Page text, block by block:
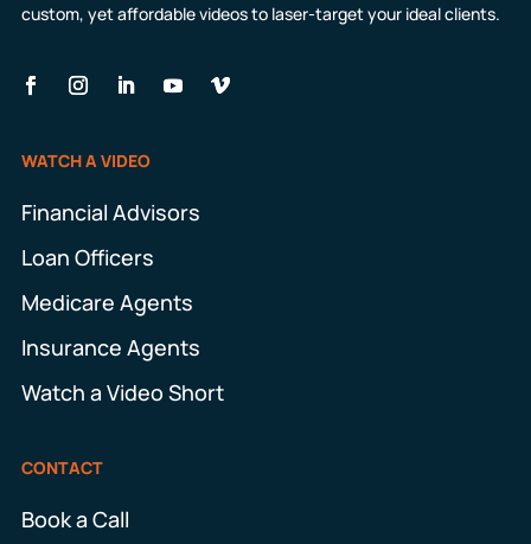
custom, yet affordable videos to laser-target your ideal clients.
WATCH A VIDEO
Financial Advisors
Loan Officers
Medicare Agents
Insurance Agents
Watch a Video Short
CONTACT
Book a Call